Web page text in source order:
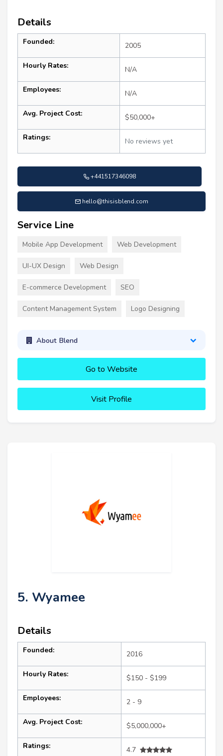
Details
Founded: 2005
Hourly Rates: N/A
Employees: N/A
Avg. Project Cost: $50,000+
Ratings: No reviews yet
+441517346098
hello@thisisblend.com
Service Line
Mobile App Development Web Development
UI-UX Design Web Design
E-commerce Development SEO
Content Management System Logo Designing
About Blend
Go to Website
Visit Profile
5. Wyamee
Details
Founded: 2016
Hourly Rates: $150 - $199
Employees: 2 - 9
Avg. Project Cost: $5,000,000+
Ratings:
4.7